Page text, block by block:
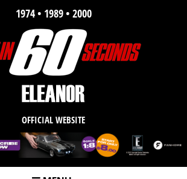
1974 • 1989 • 2000
OFFICIAL WEBSITE